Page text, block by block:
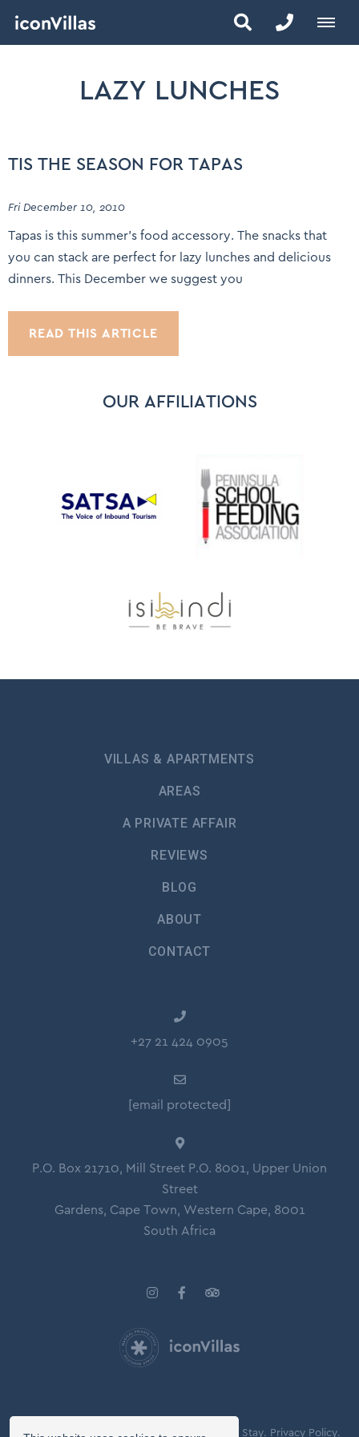
LAZY LUNCHES
TIS THE SEASON FOR TAPAS
Fri December 10, 2010
Tapas is this summer’s food accessory. The snacks that
you can stack are perfect for lazy lunches and delicious
dinners. This December we suggest you
READ THIS ARTICLE
OUR AFFILIATIONS
VILLAS & APARTMENTS
AREAS
A PRIVATE AFFAIR
REVIEWS
BLOG
ABOUT
CONTACT
+27 21 424 0905
[email protected]
P.O. Box 21710, Mill Street P.O. 8001, Upper Union
Street
Gardens, Cape Town, Western Cape, 8001
South Africa
© Copyright 2026 Icon Villas. Agreement of Stay. Privacy Policy.